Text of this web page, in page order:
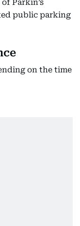
Parkin’s
public parking
on the time